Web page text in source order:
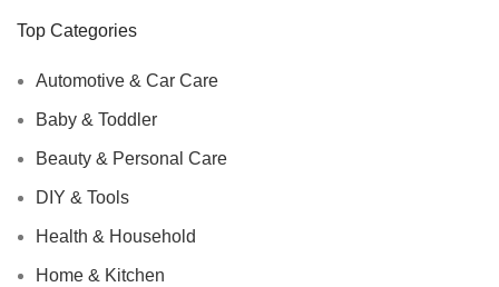
Top Categories
Automotive & Car Care
Baby & Toddler
Beauty & Personal Care
DIY & Tools
Health & Household
Home & Kitchen